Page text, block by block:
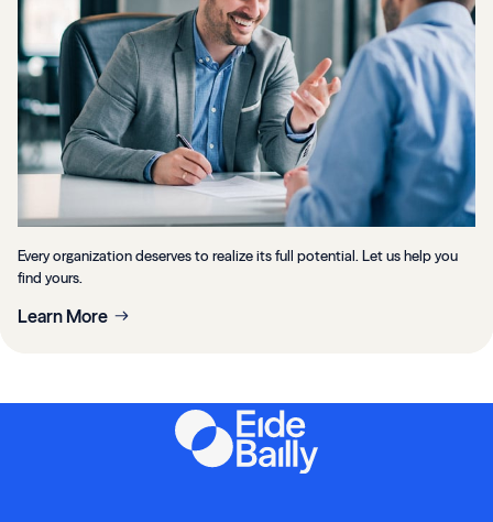
Every organization deserves to realize its full potential. Let us help you
find yours.
Learn More